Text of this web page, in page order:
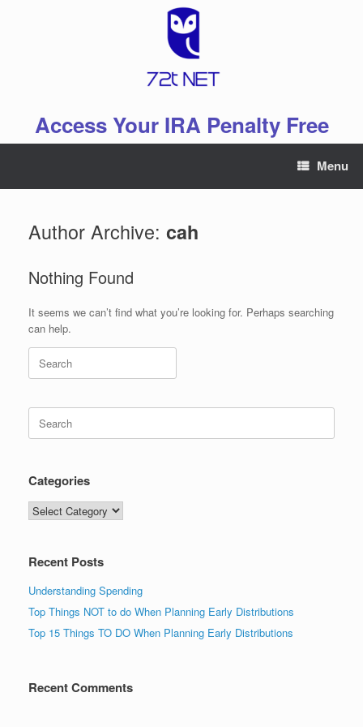
Access Your IRA Penalty Free
Menu
Author Archive: cah
Nothing Found
It seems we can’t find what you’re looking for. Perhaps searching
can help.
Search
for:
Search
for:
Categories
Categories
Recent Posts
Understanding Spending
Top Things NOT to do When Planning Early Distributions
Top 15 Things TO DO When Planning Early Distributions
Recent Comments